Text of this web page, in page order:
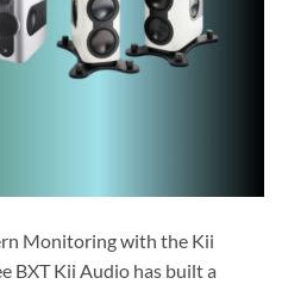
Monitoring with the Kii
BXT Kii Audio has built a